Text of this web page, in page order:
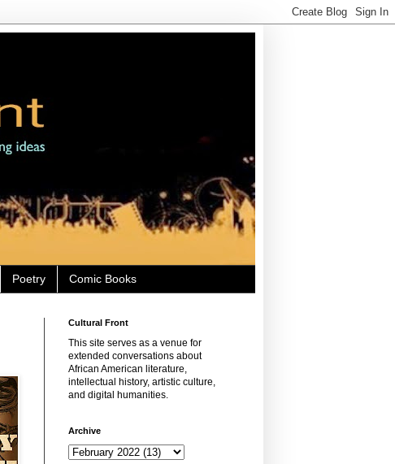
Poetry Comic Books
Cultural Front
This site serves as a venue for
extended conversations about
African American literature,
intellectual history, artistic culture,
and digital humanities.
Archive